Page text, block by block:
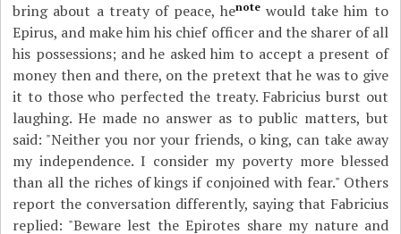
bring about a treaty of peace, henote would take him to
Epirus, and make him his chief officer and the sharer of all
his possessions; and he asked him to accept a present of
money then and there, on the pretext that he was to give
it to those who perfected the treaty. Fabricius burst out
laughing. He made no answer as to public matters, but
said: "Neither you nor your friends, o king, can take away
my independence. I consider my poverty more blessed
than all the riches of kings if conjoined with fear." Others
report the conversation differently, saying that Fabricius
replied: "Beware lest the Epirotes share my nature and